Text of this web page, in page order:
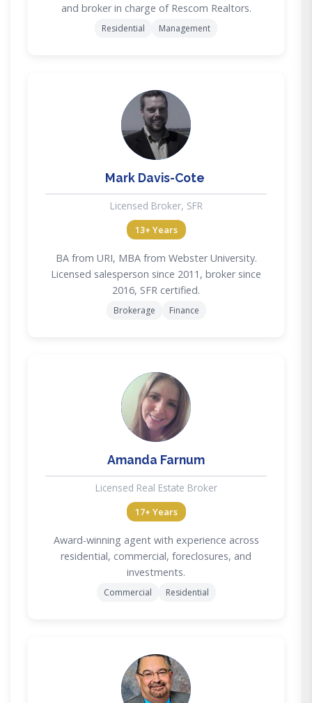
and broker in charge of Rescom Realtors.
Residential Management
MD
Mark Davis-Cote
Licensed Broker, SFR
13+ Years
BA from URI, MBA from Webster University.
Licensed salesperson since 2011, broker since
2016, SFR certified.
Brokerage Finance
AF
Amanda Farnum
Licensed Real Estate Broker
17+ Years
Award-winning agent with experience across
residential, commercial, foreclosures, and
investments.
Commercial Residential
DC